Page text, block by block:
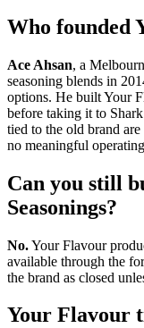
Who founded
Ace Ahsan, a
seasoning blends in
options. He built Your
before taking it to
tied to the old brand are
no meaningful
Can you still
Seasonings?
No.Your Flavour
available through the
the brand as closed
Your Flavour